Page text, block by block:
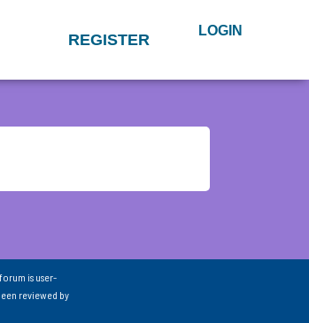
REGISTER LOGIN
is user-
reviewed by